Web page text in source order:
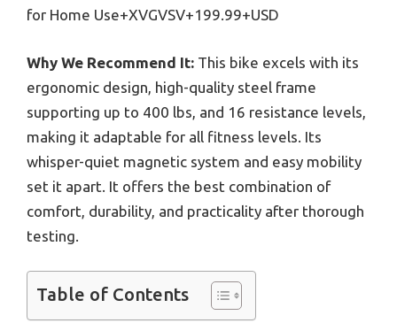
for Home Use+XVGVSV+199.99+USD
Why We Recommend It: This bike excels with its
ergonomic design, high-quality steel frame
supporting up to 400 lbs, and 16 resistance levels,
making it adaptable for all fitness levels. Its
whisper-quiet magnetic system and easy mobility
set it apart. It offers the best combination of
comfort, durability, and practicality after thorough
testing.
Table of Contents